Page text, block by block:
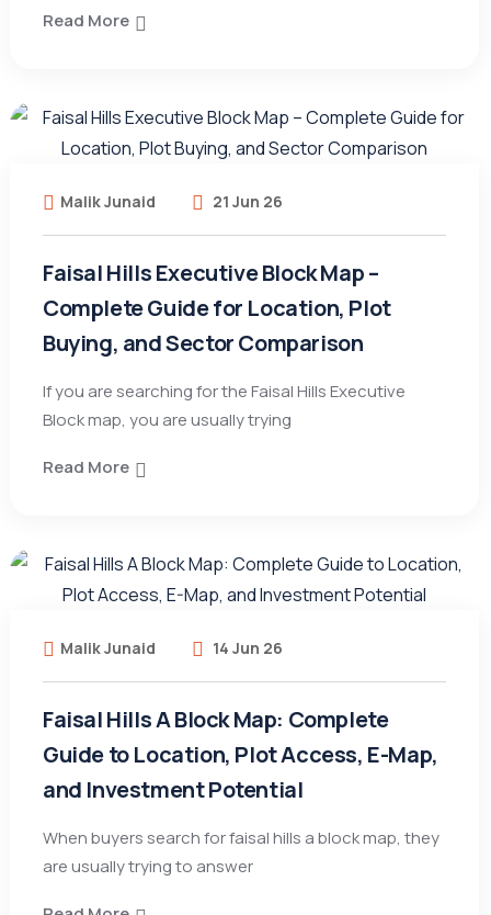
Read More
Malik Junaid 21 Jun 26
Faisal Hills Executive Block Map –
Complete Guide for Location, Plot
Buying, and Sector Comparison
If you are searching for the Faisal Hills Executive
Block map, you are usually trying
Read More
Malik Junaid 14 Jun 26
Faisal Hills A Block Map: Complete
Guide to Location, Plot Access, E-Map,
and Investment Potential
When buyers search for faisal hills a block map, they
are usually trying to answer